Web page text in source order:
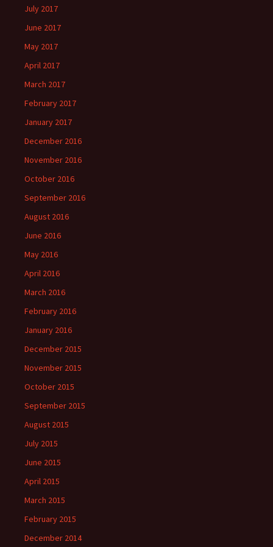
July 2017
June 2017
May 2017
April 2017
March 2017
February 2017
January 2017
December 2016
November 2016
October 2016
September 2016
August 2016
June 2016
May 2016
April 2016
March 2016
February 2016
January 2016
December 2015
November 2015
October 2015
September 2015
August 2015
July 2015
June 2015
April 2015
March 2015
February 2015
December 2014